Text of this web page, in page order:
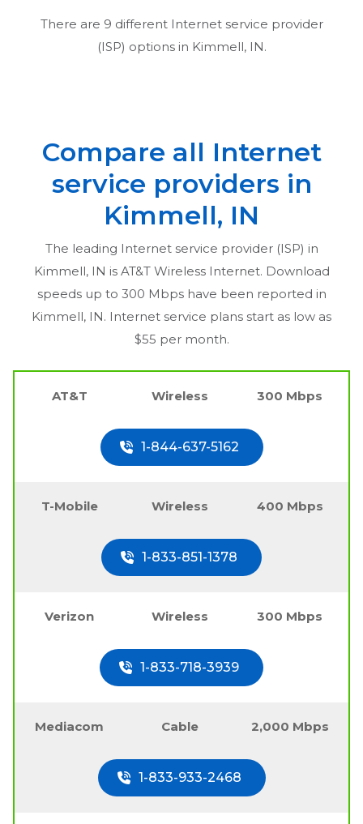
There are 9 different Internet service provider
(ISP) options in Kimmell, IN.
Compare all Internet
service providers in
Kimmell, IN
The leading Internet service provider (ISP) in
Kimmell, IN is AT&T Wireless Internet. Download
speeds up to 300 Mbps have been reported in
Kimmell, IN. Internet service plans start as low as
$55 per month.
AT&T Wireless 300 Mbps
1-844-637-5162
T-Mobile Wireless 400 Mbps
1-833-851-1378
Verizon Wireless 300 Mbps
1-833-718-3939
Mediacom Cable 2,000 Mbps
1-833-933-2468